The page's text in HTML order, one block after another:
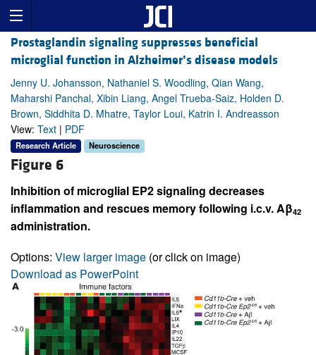
Prostaglandin signaling suppresses beneficial
microglial function in Alzheimer’s disease models
Jenny U. Johansson, Nathaniel S. Woodling, Qian Wang,
Maharshi Panchal, Xibin Liang, Angel Trueba-Saiz, Holden D.
Brown, Siddhita D. Mhatre, Taylor Loui, Katrin I. Andreasson
View: Text | PDF
Research Article Neuroscience
Figure 6
Inhibition of microglial EP2 signaling decreases
inflammation and rescues memory following i.c.v. Aβ42
administration.
Options: View larger image (or click on image)
Download as PowerPoint